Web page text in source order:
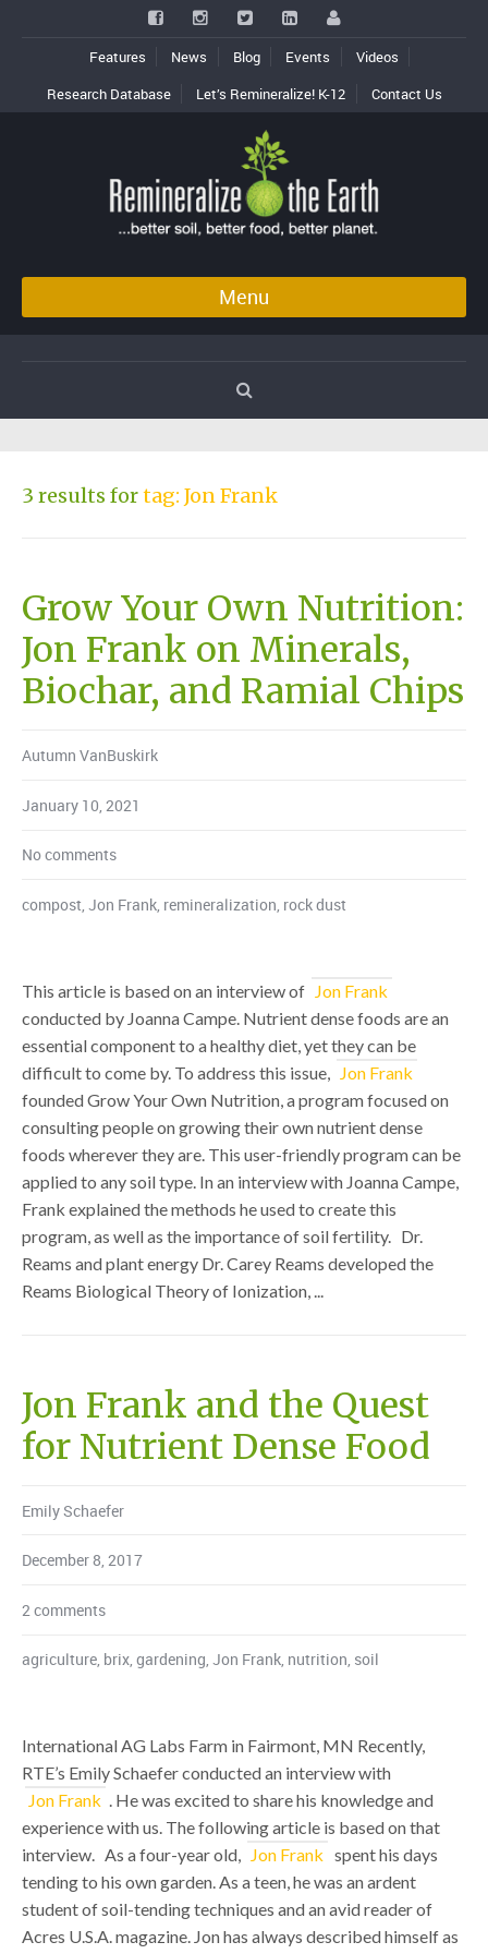
Features News Blog Events
Videos
Research Database
Let’s Remineralize! K-12 Contact Us
Menu
3 results fortag: Jon Frank
Grow Your Own Nutrition:
Jon Frank on Minerals,
Biochar, and Ramial Chips
Autumn VanBuskirk
January 10, 2021
No comments
compost, Jon Frank, remineralization, rock dust
This article is based on an interview of Jon Frank
conducted by Joanna Campe. Nutrient dense foods are an
essential component to a healthy diet, yet they can be
difficult to come by. To address this issue, Jon Frank
founded Grow Your Own Nutrition, a program focused on
consulting people on growing their own nutrient dense
foods wherever they are. This user-friendly program can be
applied to any soil type. In an interview with Joanna Campe,
Frank explained the methods he used to create this
program, as well as the importance of soil fertility. Dr.
Reams and plant energy Dr. Carey Reams developed the
Reams Biological Theory of Ionization, ...
Jon Frank and the Quest
for Nutrient Dense Food
Emily Schaefer
December 8, 2017
2 comments
agriculture, brix, gardening, Jon Frank, nutrition, soil
International AG Labs Farm in Fairmont, MN Recently,
RTE’s Emily Schaefer conducted an interview with
Jon Frank . He was excited to share his knowledge and
experience with us. The following article is based on that
interview. As a four-year old, Jon Frank spent his days
tending to his own garden. As a teen, he was an ardent
student of soil-tending techniques and an avid reader of
Acres U.S.A. magazine. Jon has always described himself as